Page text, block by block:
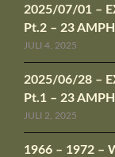
2025/07/01 –
Pt.2 – 23
JULI 4, 2025
2025/06/28 –
Pt.1 – 23
JULI 2, 2025
1966 – 1972 –